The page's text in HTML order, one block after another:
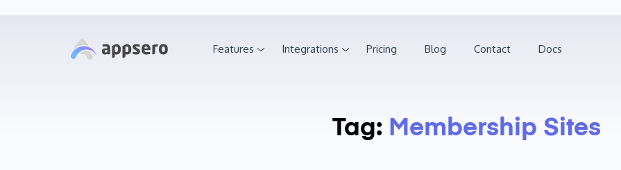
Features Integrations Pricing Blog Contact Docs
Tag: Membership Sites